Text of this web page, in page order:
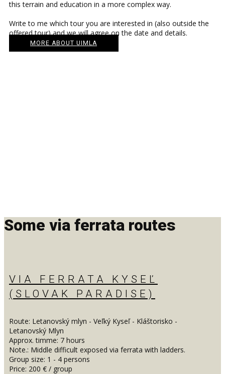
this terrain and education in a more complex way.
Write to me which tour you are interested in (also outside the
offered tour) and we will agree on the date and details.
MORE ABOUT UIMLA
Some via ferrata routes
VIA FERRATA KYSEĽ
(SLOVAK PARADISE)
Route: Letanovský mlyn - Veľký Kyseľ - Kláštorisko -
Letanovský Mlyn
Approx. timme: 7 hours
Note.: Middle difficult exposed via ferrata with ladders.
Group size: 1 - 4 persons
Price: 200 € / group